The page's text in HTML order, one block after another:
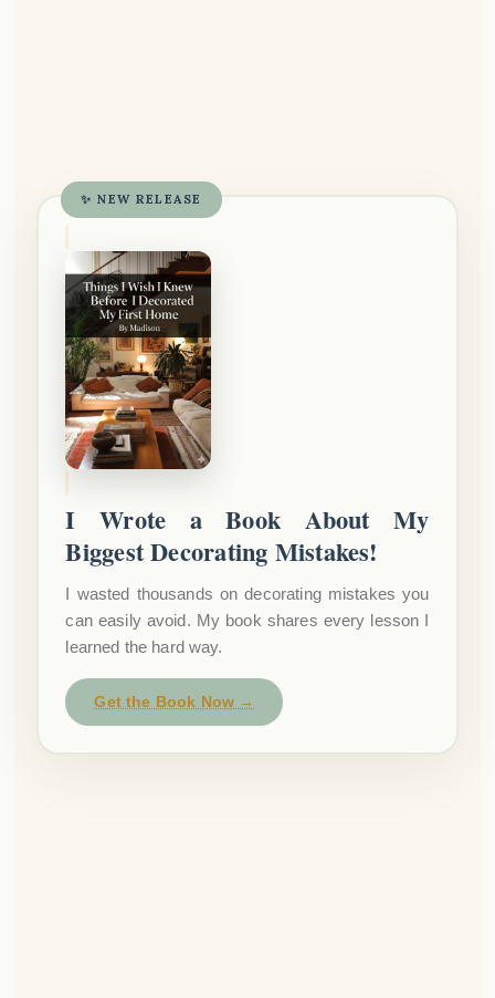
✨ NEW RELEASE
I Wrote a Book About My
Biggest Decorating Mistakes!
I wasted thousands on decorating mistakes you
can easily avoid. My book shares every lesson I
learned the hard way.
Get the Book Now →